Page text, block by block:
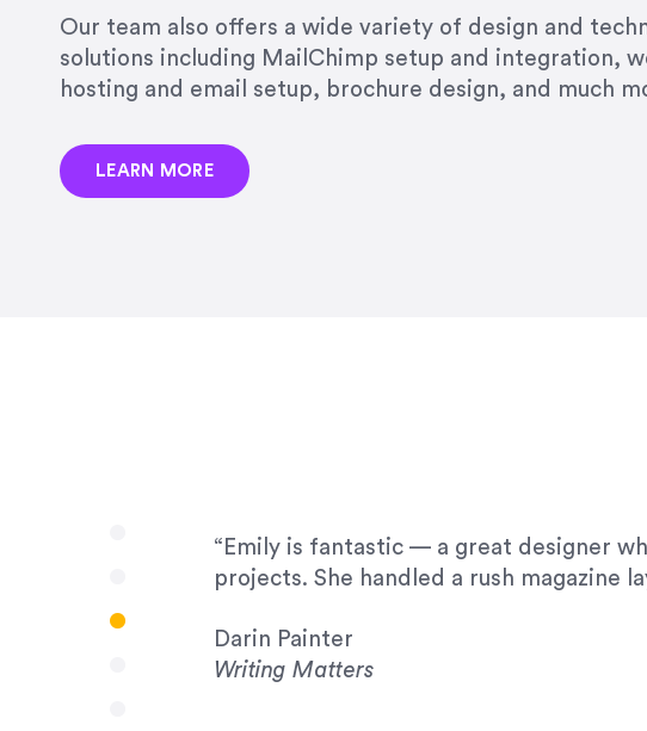
Our team also offers a wide variety of design and
solutions including MailChimp setup and integration,
hosting and email setup, brochure design, and much
LEARN MORE
job, and I’ve since hired her to do 3
that the design & content reach the
Marashlian & Donahue, The CommLaw
“Emily is fantastic — a great designer
projects. She handled a rush magazine
Darin Painter
Writing Matters